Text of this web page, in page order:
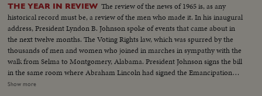
THE YEAR IN REVIEW The review of the news of 1965 is, as any
historical record must be, a review of the men who made it. In his inaugural
address, President Lyndon B. Johnson spoke of events that came about in
the next twelve months. The Voting Rights law, which was spurred by the
thousands of men and women who joined in marches in sympathy with the
walk from Selma to Montgomery, Alabama. President Johnson signs the bill
in the same room where Abraham Lincoln had signed the Emancipation
Proclamation a little over a century ago. History suffered in the loss of two
Show more